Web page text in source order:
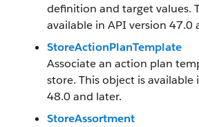
definition and target values.
available in API version 47.0
StoreActionPlanTemplate
Associate an action plan
store. This object is available
48.0 and later.
StoreAssortment